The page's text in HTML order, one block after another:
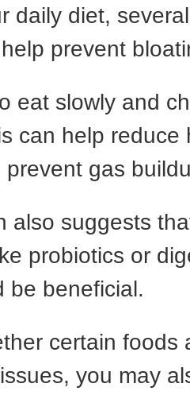
daily diet,
prevent
eat slowly and
can help reduce
gas
also suggests
probiotics or
be beneficial.
certain foods
you may